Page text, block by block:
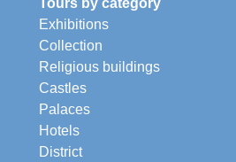
Exhibitions
Collection
Religious buildings
Castles
Palaces
Hotels
District